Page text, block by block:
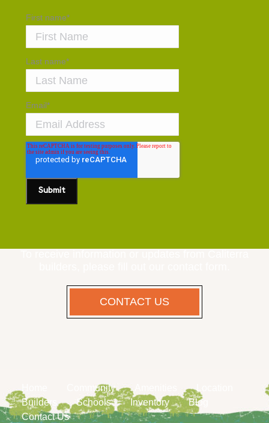
First name*
Last name*
Email*
CONTACT US
Home Community
Location
Builders
Schools Inventory
Blog
Contact Us